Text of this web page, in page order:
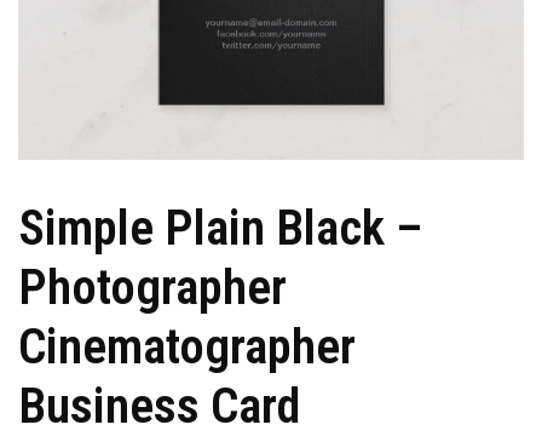
Simple Plain Black –
Photographer
Cinematographer
Business Card